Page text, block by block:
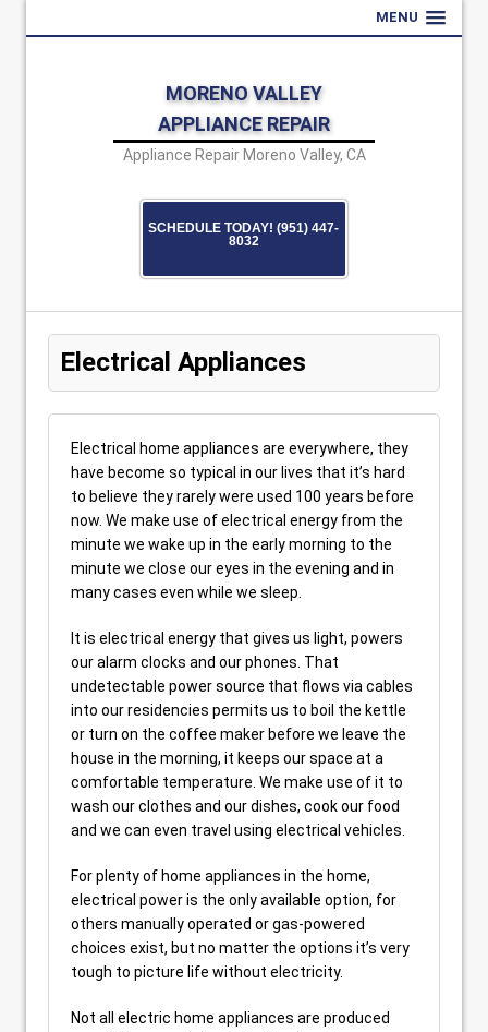
MENU
MORENO VALLEY
APPLIANCE REPAIR
Appliance Repair Moreno Valley, CA
SCHEDULE TODAY! (951) 447-
8032
Electrical Appliances
Electrical home appliances are everywhere, they
have become so typical in our lives that it’s hard
to believe they rarely were used 100 years before
now. We make use of electrical energy from the
minute we wake up in the early morning to the
minute we close our eyes in the evening and in
many cases even while we sleep.
It is electrical energy that gives us light, powers
our alarm clocks and our phones. That
undetectable power source that flows via cables
into our residencies permits us to boil the kettle
or turn on the coffee maker before we leave the
house in the morning, it keeps our space at a
comfortable temperature. We make use of it to
wash our clothes and our dishes, cook our food
and we can even travel using electrical vehicles.
For plenty of home appliances in the home,
electrical power is the only available option, for
others manually operated or gas-powered
choices exist, but no matter the options it’s very
tough to picture life without electricity.
Not all electric home appliances are produced